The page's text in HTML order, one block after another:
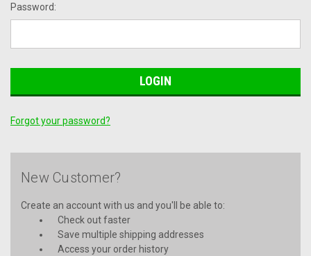
Password:
Forgot your password?
New Customer?
Create an account with us and you'll be able to:
Check out faster
Save multiple shipping addresses
Access your order history